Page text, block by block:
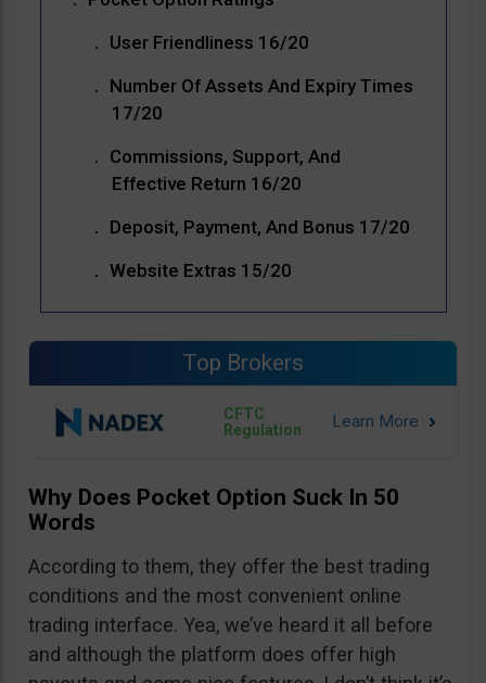
User Friendliness 16/20
Number Of Assets And Expiry Times
17/20
Commissions, Support, And
Effective Return 16/20
Deposit, Payment, And Bonus 17/20
Website Extras 15/20
Top Brokers
CFTC
Regulation
Why Does Pocket Option Suck In 50
Words
According to them, they offer the best trading
conditions and the most convenient online
trading interface. Yea, we’ve heard it all before
and although the platform does offer high